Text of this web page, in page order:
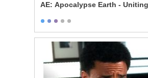
AE: Apocalypse Earth - Uniting